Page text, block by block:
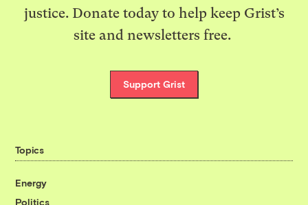
justice. Donate today to help keep Grist’s
site and newsletters free.
Support Grist
Topics
Energy
Politics